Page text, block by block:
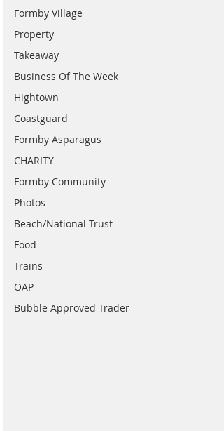
Formby Village
Property
Takeaway
Business Of The Week
Hightown
Coastguard
Formby Asparagus
CHARITY
Formby Community
Photos
Beach/National Trust
Food
Trains
OAP
Bubble Approved Trader